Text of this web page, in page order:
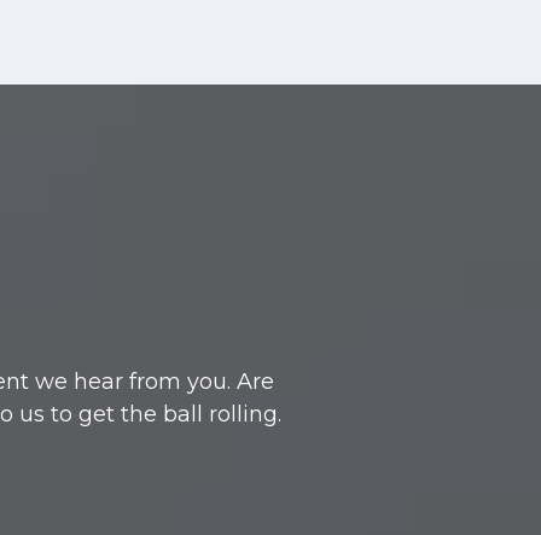
we hear from you. Are
us to get the ball rolling.